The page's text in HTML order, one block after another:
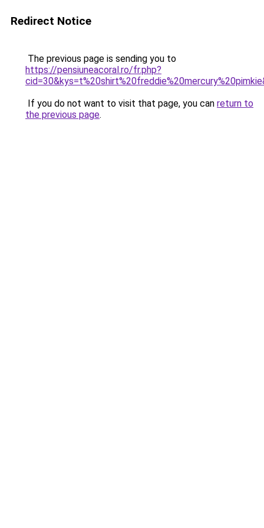
Redirect Notice
The previous page is sending you to
https://pensiuneacoral.ro/fr.php?
If you do not want to visit that page, you can return to
the previous page.